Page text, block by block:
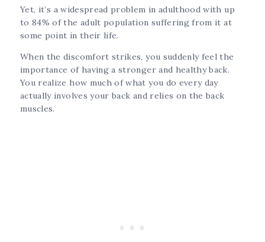
Yet, it’s a widespread problem in adulthood with up
to 84% of the adult population suffering from it at
some point in their life.
When the discomfort strikes, you suddenly feel the
importance of having a stronger and healthy back.
You realize how much of what you do every day
actually involves your back and relies on the back
muscles.